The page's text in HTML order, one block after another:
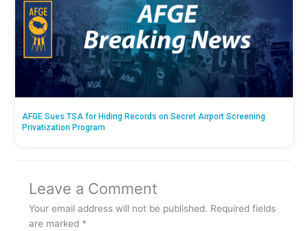
AFGE Sues TSA for Hiding Records on Secret Airport Screening
Privatization Program
Leave a Comment
Your email address will not be published. Required fields
are marked *